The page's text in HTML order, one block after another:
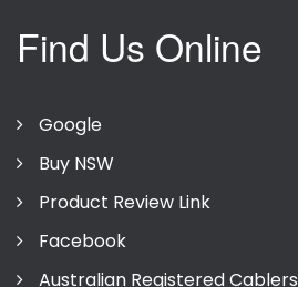
Find Us Online
Google
Buy NSW
Product Review Link
Facebook
Australian Registered Cablers